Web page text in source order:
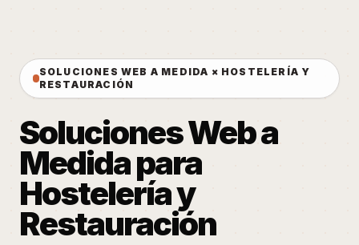
SOLUCIONES WEB A MEDIDA × HOSTELERÍA Y
RESTAURACIÓN
Soluciones Web a
Medida para
Hostelería y
Restauración